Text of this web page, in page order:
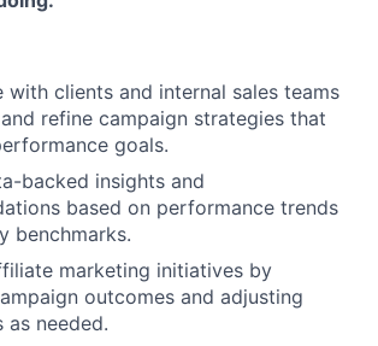
with clients and internal sales teams
refine campaign strategies that
goals.
backed insights and
based on performance trends
benchmarks.
marketing initiatives by
outcomes and adjusting
as needed.